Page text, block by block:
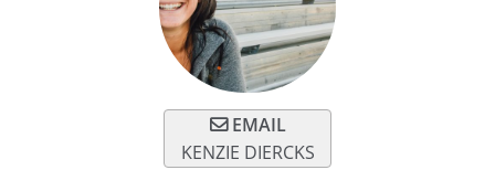
EMAIL
KENZIE DIERCKS